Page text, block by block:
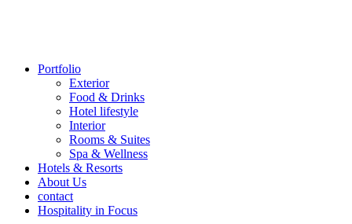
Portfolio
Exterior
Food & Drinks
Hotel lifestyle
Interior
Rooms & Suites
Spa & Wellness
Hotels & Resorts
About Us
contact
Hospitality in Focus